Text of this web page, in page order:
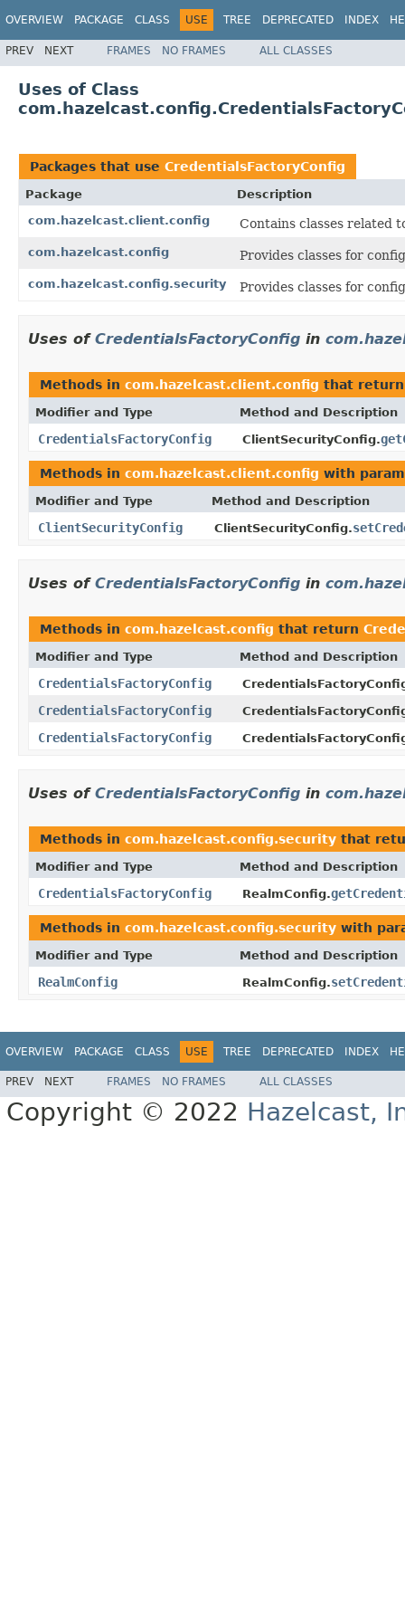
OVERVIEW PACKAGE CLASS USE TREE DEPRECATED INDEX
PREV NEXT FRAMES NO FRAMES ALL CLASSES
Uses of Class
Packages that use CredentialsFactoryConfig
Package
Description
com.hazelcast.client.config
Contains classes related
com.hazelcast.config Provides classes for
com.hazelcast.config.security Provides classes for
Uses of CredentialsFactoryConfig in
Methods in com.hazelcast.client.config that
Modifier and Type Method and Description
CredentialsFactoryConfig ClientSecurityConfig.
Methods in com.hazelcast.client.config with
Modifier and Type Method and Description
ClientSecurityConfig ClientSecurityConfig.
Uses of CredentialsFactoryConfig in
Methods in com.hazelcast.config that return
Modifier and Type Method and Description
CredentialsFactoryConfig
CredentialsFactoryConfig
CredentialsFactoryConfig
Uses of CredentialsFactoryConfig in
Methods in com.hazelcast.config.security that
Modifier and Type Method and Description
CredentialsFactoryConfig RealmConfig.
Methods in com.hazelcast.config.security with
Modifier and Type Method and Description
RealmConfig RealmConfig.
OVERVIEW PACKAGE CLASS USE TREE DEPRECATED INDEX
PREV NEXT FRAMES NO FRAMES ALL CLASSES
Copyright © 2022 Hazelcast,